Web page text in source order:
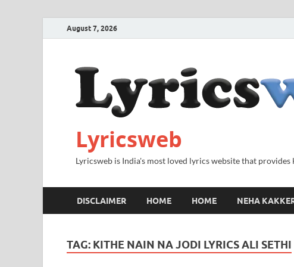
August 7, 2026
Lyricsweb
Lyricsweb is India's most loved lyrics website that
DISCLAIMER HOME HOME NEHA
TAG: KITHE NAIN NA JODI LYRICS ALI SETHI